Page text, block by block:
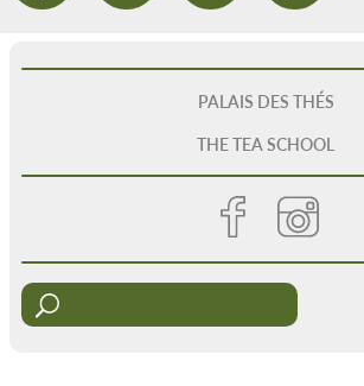
PALAIS DES THÉS
THE TEA SCHOOL